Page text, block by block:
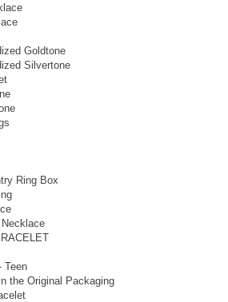
Goldtone
Silvertone
Ring Box
Teen
the Original Packaging